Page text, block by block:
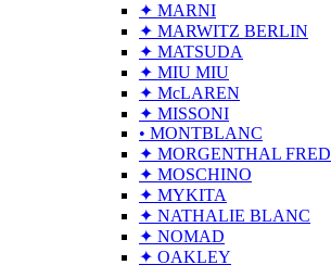
✦ MARNI
✦ MARWITZ BERLIN
✦ MATSUDA
✦ MIU MIU
✦ McLAREN
✦ MISSONI
• MONTBLANC
✦ MORGENTHAL
✦ MOSCHINO
✦ MYKITA
✦ NATHALIE BLANC
✦ NOMAD
✦ OAKLEY